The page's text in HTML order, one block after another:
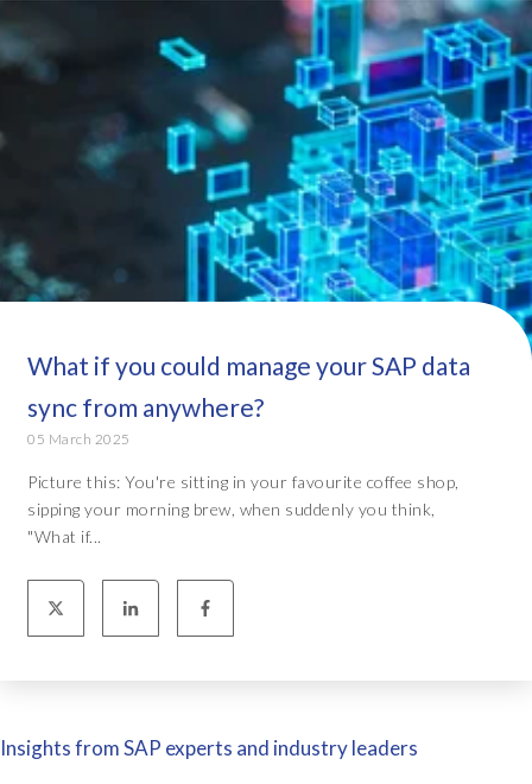
What if you could manage your SAP data
sync from anywhere?
05 March 2025
Picture this: You're sitting in your favourite coffee shop,
sipping your morning brew, when suddenly you think,
"What if...
Insights from SAP experts and industry leaders